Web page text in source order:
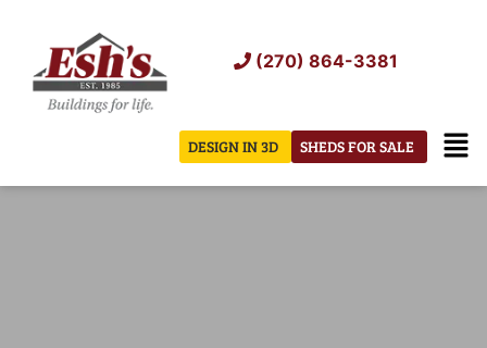
content
(270) 864-3381
SHEDS FOR SALE
DESIGN IN 3D